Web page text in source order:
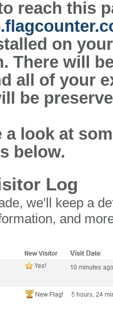
reach this
on
There will
all of your
be
a look at
below.
Log
we'll keep a
and